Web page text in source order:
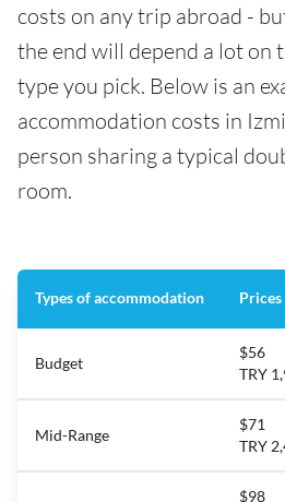
costs on any trip abroad -
the end will depend a lot on
type you pick. Below is an
accommodation costs in
person sharing a typical
room.
Types of accommodation
Budget
$56
TRY
Mid-Range
$71
TRY
$98